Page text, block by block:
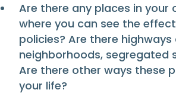
Are there any places in your
where you can see the
policies? Are there highways
neighborhoods, segregated
Are there other ways these
your life?